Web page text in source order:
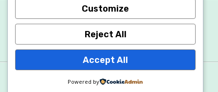
Contacts
Terms & Conditions
© 2026 Apexitech
Customize
Reject All
Accept All
Powered by